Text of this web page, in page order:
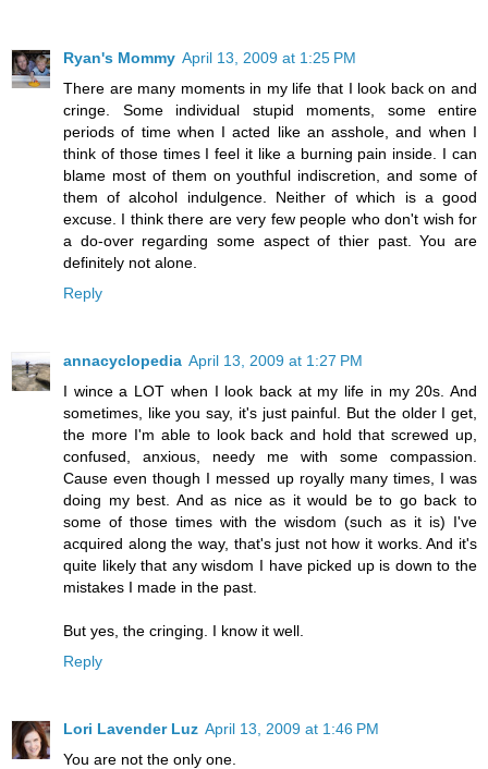
Ryan's Mommy April 13, 2009 at 1:25 PM
There are many moments in my life that I look back on and
cringe. Some individual stupid moments, some entire
periods of time when I acted like an asshole, and when I
think of those times I feel it like a burning pain inside. I can
blame most of them on youthful indiscretion, and some of
them of alcohol indulgence. Neither of which is a good
excuse. I think there are very few people who don't wish for
a do-over regarding some aspect of thier past. You are
definitely not alone.
Reply
annacyclopedia April 13, 2009 at 1:27 PM
I wince a LOT when I look back at my life in my 20s. And
sometimes, like you say, it's just painful. But the older I get,
the more I'm able to look back and hold that screwed up,
confused, anxious, needy me with some compassion.
Cause even though I messed up royally many times, I was
doing my best. And as nice as it would be to go back to
some of those times with the wisdom (such as it is) I've
acquired along the way, that's just not how it works. And it's
quite likely that any wisdom I have picked up is down to the
mistakes I made in the past.
But yes, the cringing. I know it well.
Reply
Lori Lavender Luz April 13, 2009 at 1:46 PM
You are not the only one.